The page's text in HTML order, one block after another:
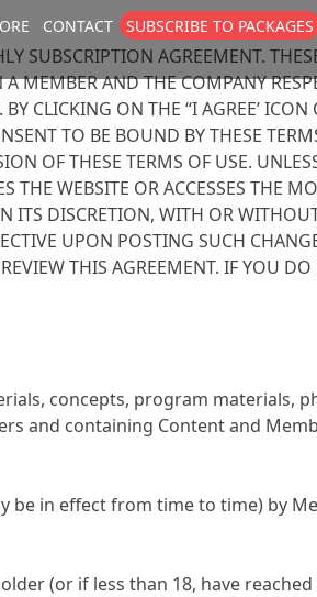
colouritems.
CONTACT
SUBSCRIBE TO PACKAGES
SUBSCRIPTION AGREEMENT.
MEMBER AND THE COMPANY
CLICKING ON THE “I AGREE’
TO BE BOUND BY THESE
OF THESE TERMS OF USE.
THE WEBSITE OR ACCESSES THE
DISCRETION, WITH OR
UPON POSTING SUCH
THIS AGREEMENT. IF YOU
concepts, program materials,
and containing Content and
be in effect from time to time) by
(or if less than 18, have